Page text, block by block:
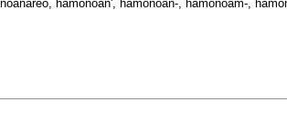
hamonoan', hamonoan-, hamonoam-,